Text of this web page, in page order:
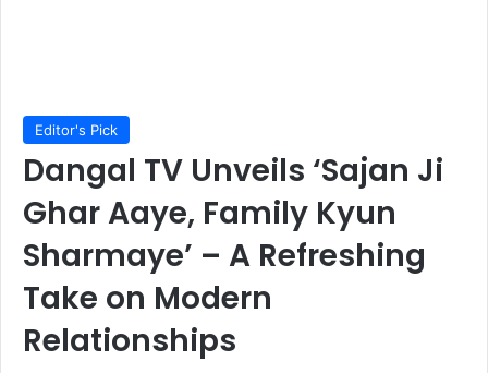
Editor's Pick
Dangal TV Unveils ‘Sajan Ji
Ghar Aaye, Family Kyun
Sharmaye’ – A Refreshing
Take on Modern
Relationships